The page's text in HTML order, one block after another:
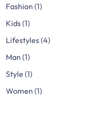
Fashion (1)
Kids(1)
Lifestyles(4)
Man (1)
Style (1)
Women (1)